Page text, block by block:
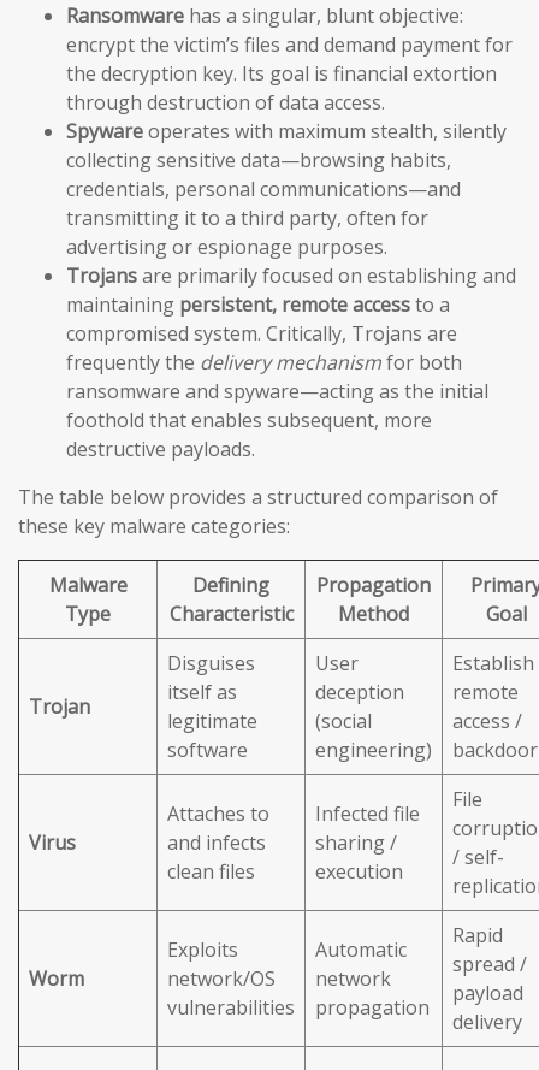
Ransomware has a singular, blunt objective:
encrypt the victim’s files and demand payment for
the decryption key. Its goal is financial extortion
through destruction of data access.
Spywareoperates with maximum stealth, silently
collecting sensitive data—browsing habits,
credentials, personal communications—and
transmitting it to a third party, often for
advertising or espionage purposes.
Trojansare primarily focused on establishing and
maintaining persistent, remote accessto a
compromised system. Critically, Trojans are
frequently the delivery mechanismfor both
ransomware and spyware—acting as the initial
foothold that enables subsequent, more
destructive payloads.
The table below provides a structured comparison of
these key malware categories:
Malware
Type
Defining
Characteristic
Propagation
Method
Goal
Trojan
Disguises
itself as
legitimate
software
User
deception
(social
engineering)
Establish
remote
access /
backdoor
Virus
Attaches to
and infects
clean files
Infected file
sharing /
execution
File
/ self-
Worm
Exploits
network/OS
vulnerabilities
Automatic
network
propagation
Rapid
spread /
payload
delivery